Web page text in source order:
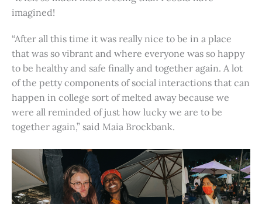
imagined!
“After all this time it was really nice to be in a place
that was so vibrant and where everyone was so happy
to be healthy and safe finally and together again. A lot
of the petty components of social interactions that can
happen in college sort of melted away because we
were all reminded of just how lucky we are to be
together again,” said Maia Brockbank.